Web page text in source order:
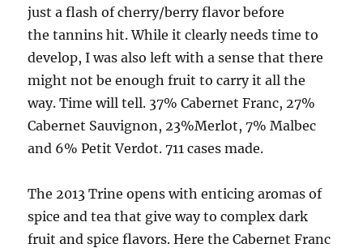
just a flash of cherry/berry flavor before
the tannins hit. While it clearly needs time to
develop, I was also left with a sense that there
might not be enough fruit to carry it all the
way. Time will tell. 37% Cabernet Franc, 27%
Cabernet Sauvignon, 23%Merlot, 7% Malbec
and 6% Petit Verdot. 711 cases made.
The 2013 Trine opens with enticing aromas of
spice and tea that give way to complex dark
fruit and spice flavors. Here the Cabernet Franc